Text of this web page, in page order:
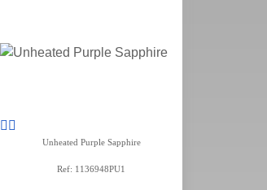
Unheated Purple Sapphire
Ref: 1136948PU1